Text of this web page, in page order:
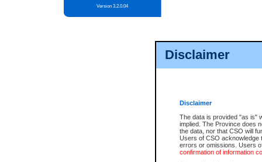
Disclaimer
Disclaimer
The data is provided "as is"
implied. The Province does
the data, nor that CSO will
Users of CSO acknowledge
errors or omissions. Users
confirmation of information
Version 3.2.0.04